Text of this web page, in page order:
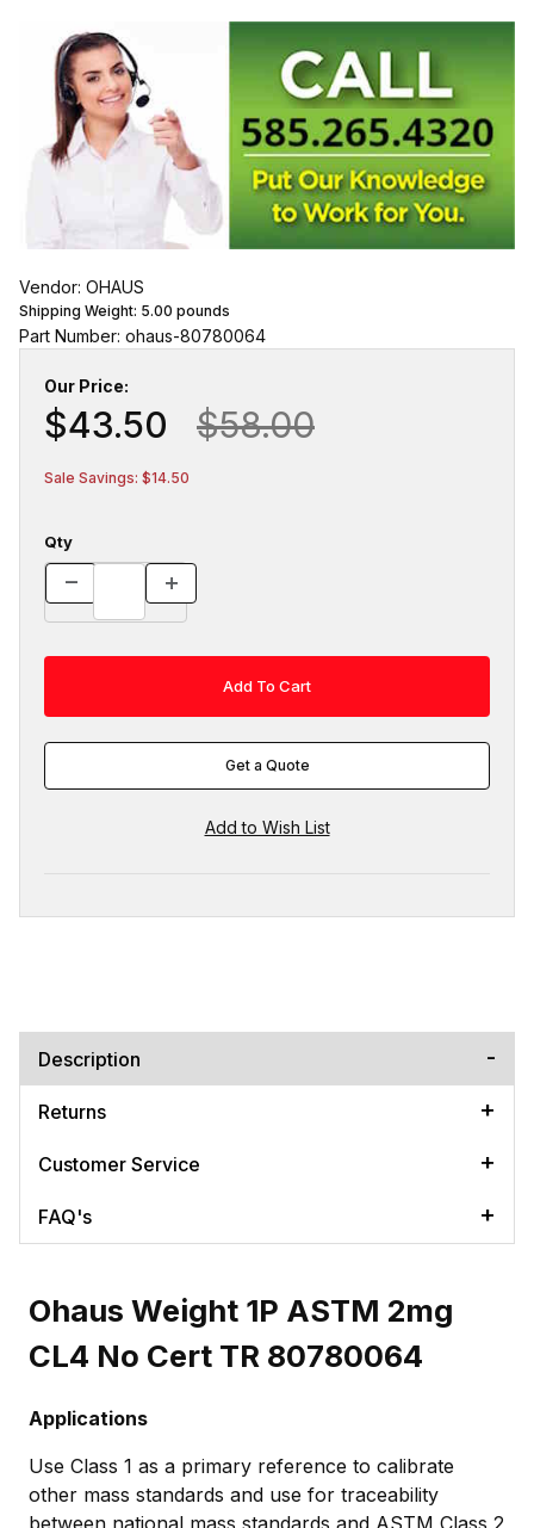
Vendor: OHAUS
Shipping Weight: 5.00 pounds
Part Number: ohaus-80780064
Our Price:
$43.50 $58.00
Sale Savings: $14.50
Qty
Get a Quote
Description
Returns
Customer Service
FAQ's
Ohaus Weight 1P ASTM 2mg
CL4 No Cert TR 80780064
Applications
Use Class 1 as a primary reference to calibrate
other mass standards and use for traceability